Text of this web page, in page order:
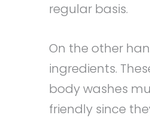
regular basis.
On the other
ingredients.
body washes
friendly since